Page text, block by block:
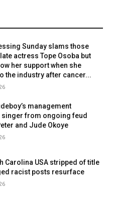
Sunday slams those
late actress Tope Osoba but
her support when she
the industry after cancer...
management
singer from ongoing feud
and Jude Okoye
Carolina USA stripped of title
racist posts resurface